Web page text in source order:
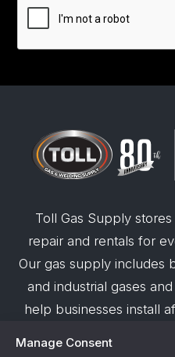
Manage Consent
Toll Gas Supply
repair and rentals for
Our gas supply includes
and industrial gases
help businesses install